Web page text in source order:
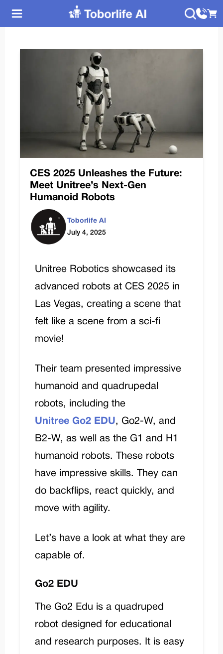
CES 2025 Unleashes the Future:
Meet Unitree’s Next-Gen
Humanoid Robots
Toborlife AI
July 4, 2025
Unitree Robotics showcased its
advanced robots at CES 2025 in
Las Vegas, creating a scene that
felt like a scene from a sci-fi
movie!
Their team presented impressive
humanoid and quadrupedal
robots, including the
Unitree Go2 EDU, Go2-W, and
B2-W, as well as the G1 and H1
humanoid robots. These robots
have impressive skills. They can
do backflips, react quickly, and
move with agility.
Let’s have a look at what they are
capable of.
Go2 EDU
The Go2 Edu is a quadruped
robot designed for educational
and research purposes. It is easy